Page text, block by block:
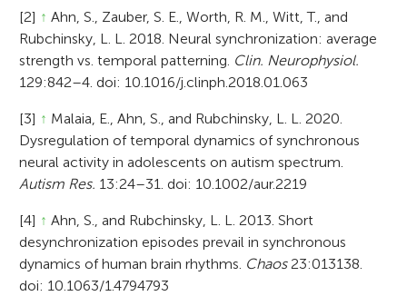
[2] ↑ Ahn, S., Zauber, S. E., Worth, R. M., Witt, T., and
Rubchinsky, L. L. 2018. Neural synchronization: average
strength vs. temporal patterning. Clin. Neurophysiol.
129:842–4. doi: 10.1016/j.clinph.2018.01.063
[3] ↑ Malaia, E., Ahn, S., and Rubchinsky, L. L. 2020.
Dysregulation of temporal dynamics of synchronous
neural activity in adolescents on autism spectrum.
Autism Res. 13:24–31. doi: 10.1002/aur.2219
[4] ↑ Ahn, S., and Rubchinsky, L. L. 2013. Short
desynchronization episodes prevail in synchronous
dynamics of human brain rhythms. Chaos23:013138.
doi: 10.1063/1.4794793